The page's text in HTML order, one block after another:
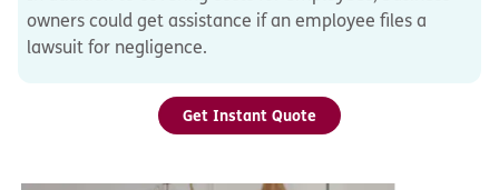
owners could get assistance if an employee files a
lawsuit for negligence.
Get Instant Quote